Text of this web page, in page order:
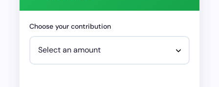
Choose your contribution